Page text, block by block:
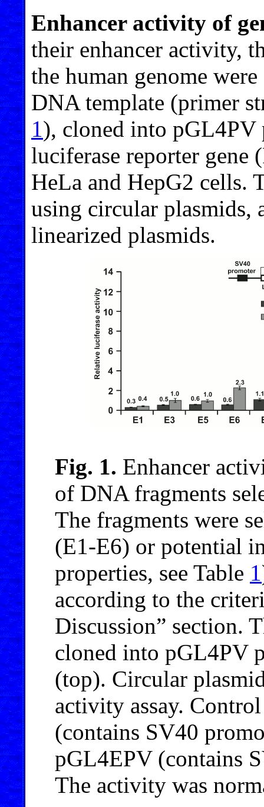
Enhancer activity of
their enhancer activity,
the human genome
DNA template (primer
1), cloned into pGL4PV
luciferase reporter gene
HeLa and HepG2 cells.
using circular plasmids,
linearized plasmids.
Fig. 1. Enhancer
of DNA fragments
The fragments were
(E1-E6) or potential
properties, see Table 1
according to the
Discussion” section.
cloned into pGL4PV
(top). Circular
activity assay.
(contains SV40
pGL4EPV (contains
The activity was